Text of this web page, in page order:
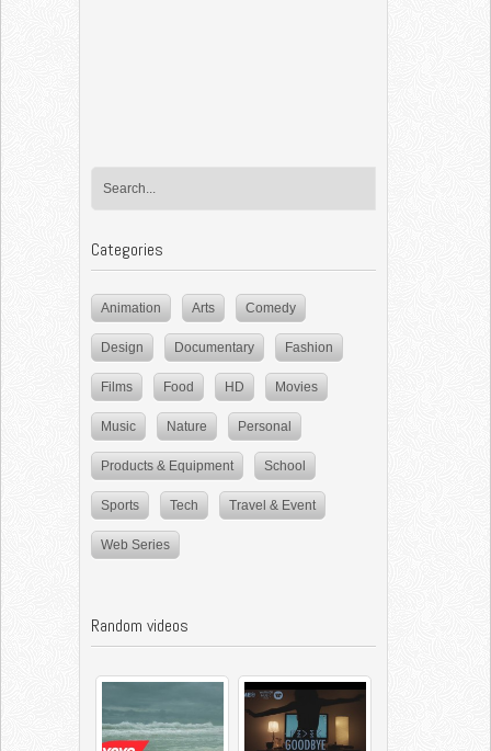
Categories
Animation Arts Comedy
Design Documentary Fashion
Films Food HD Movies
Music Nature Personal
Products & Equipment School
Sports Tech Travel & Event
Web Series
Random videos